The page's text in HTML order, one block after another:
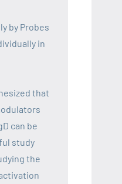
by Probes
in
that
can be
study
the